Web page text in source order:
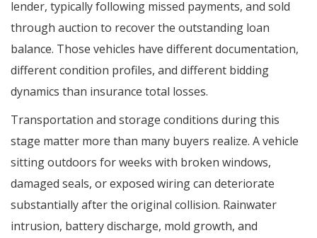
lender, typically following missed payments, and sold
through auction to recover the outstanding loan
balance. Those vehicles have different documentation,
different condition profiles, and different bidding
dynamics than insurance total losses.
Transportation and storage conditions during this
stage matter more than many buyers realize. A vehicle
sitting outdoors for weeks with broken windows,
damaged seals, or exposed wiring can deteriorate
substantially after the original collision. Rainwater
intrusion, battery discharge, mold growth, and